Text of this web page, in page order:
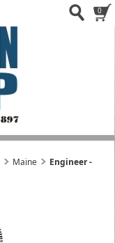
0
Maine
Engineer -